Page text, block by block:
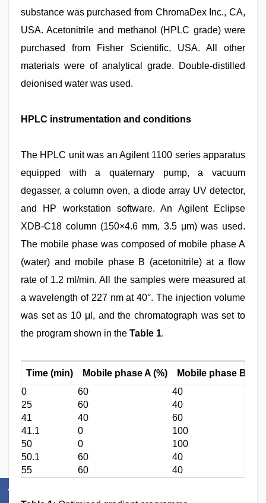
substance was purchased from ChromaDex Inc., CA,
USA. Acetonitrile and methanol (HPLC grade) were
purchased from Fisher Scientific, USA. All other
materials were of analytical grade. Double-distilled
deionised water was used.
HPLC instrumentation and conditions
The HPLC unit was an Agilent 1100 series apparatus
equipped with a quaternary pump, a vacuum
degasser, a column oven, a diode array UV detector,
and HP workstation software. An Agilent Eclipse
XDB-C18 column (150×4.6 mm, 3.5 μm) was used.
The mobile phase was composed of mobile phase A
(water) and mobile phase B (acetonitrile) at a flow
rate of 1.2 ml/min. All the samples were measured at
a wavelength of 227 nm at 40°. The injection volume
was set as 10 μl, and the chromatograph was set to
the program shown in the Table 1.
Time (min) Mobile phase A (%)
Mobile phase B (%)
0
60
40
25
60
40
41
40
60
41.1
0
100
50
0
100
50.1
60
40
55
60 40